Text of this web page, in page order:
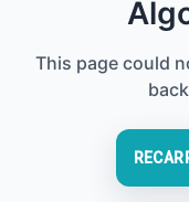
This page could